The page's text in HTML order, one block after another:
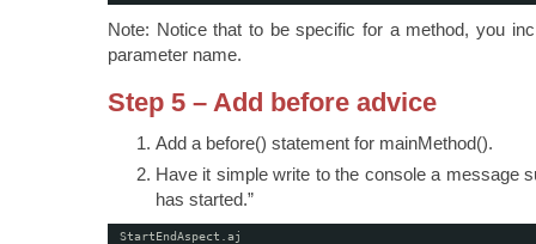
Note: Notice that to be specific for a method, you
parameter name.
Step 5 – Add before advice
Add a before() statement for mainMethod().
Have it simple write to the console a message
has started.”
StartEndAspect.aj